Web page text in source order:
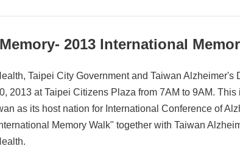
2013 International
Taipei City Government and Taiwan
2013 at Taipei Citizens Plaza from 7AM to 9AM.
as its host nation for International Conference of
Memory Walk" together with Taiwan